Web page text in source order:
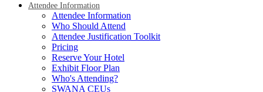
Attendee Information
Attendee Information
Who Should Attend
Attendee Justification Toolkit
Pricing
Reserve Your Hotel
Exhibit Floor Plan
Who's Attending?
SWANA CEUs